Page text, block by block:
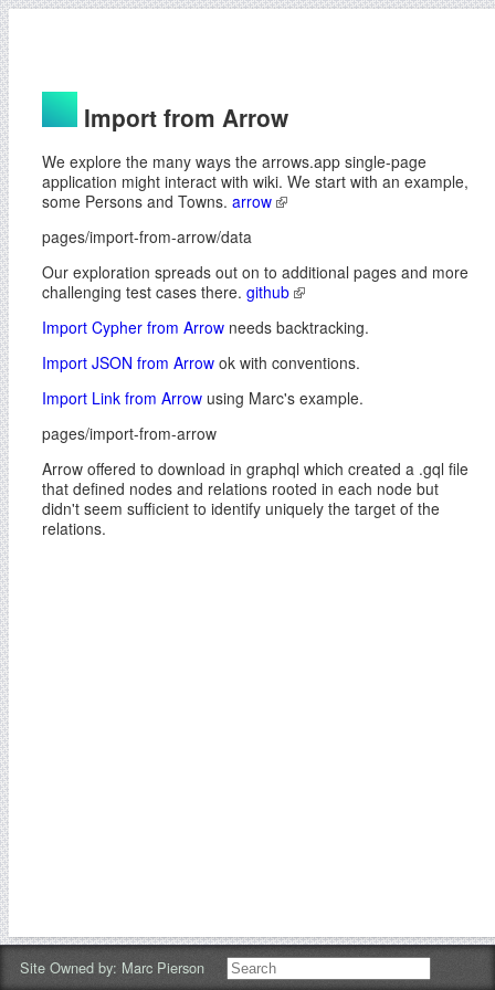
Import from Arrow
We explore the many ways the arrows.app single-page
application might interact with wiki. We start with an example,
some Persons and Towns. arrow
pages/import-from-arrow/data
Our exploration spreads out on to additional pages and more
challenging test cases there. github
Import Cypher from Arrow needs backtracking.
Import JSON from Arrow ok with conventions.
Import Link from Arrow using Marc's example.
pages/import-from-arrow
Arrow offered to download in graphql which created a .gql file
that defined nodes and relations rooted in each node but
didn't seem sufficient to identify uniquely the target of the
relations.
Site Owned by: Marc Pierson